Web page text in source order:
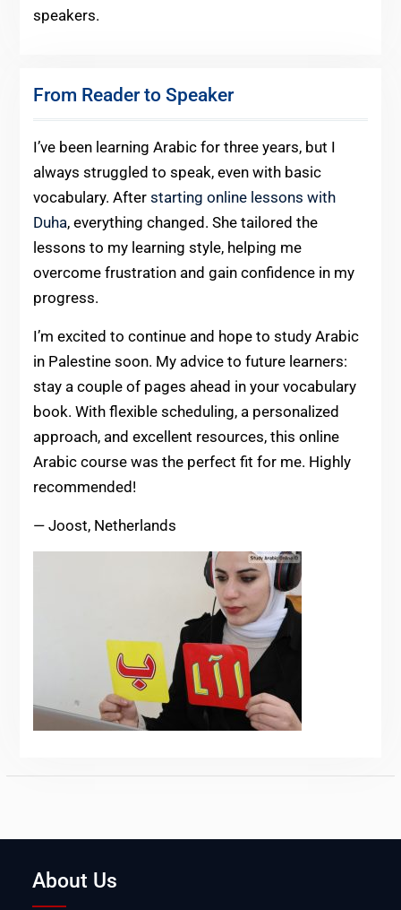
speakers.
From Reader to Speaker
I’ve been learning Arabic for three years, but I
always struggled to speak, even with basic
vocabulary. Afterstarting online lessons with
Duha, everything changed. She tailored the
lessons to my learning style, helping me
overcome frustration and gain confidence in my
progress.
I’m excited to continue and hope to study Arabic
in Palestine soon. My advice to future learners:
stay a couple of pages ahead in your vocabulary
book. With flexible scheduling, a personalized
approach, and excellent resources, this online
Arabic course was the perfect fit for me. Highly
recommended!
— Joost, Netherlands
About Us